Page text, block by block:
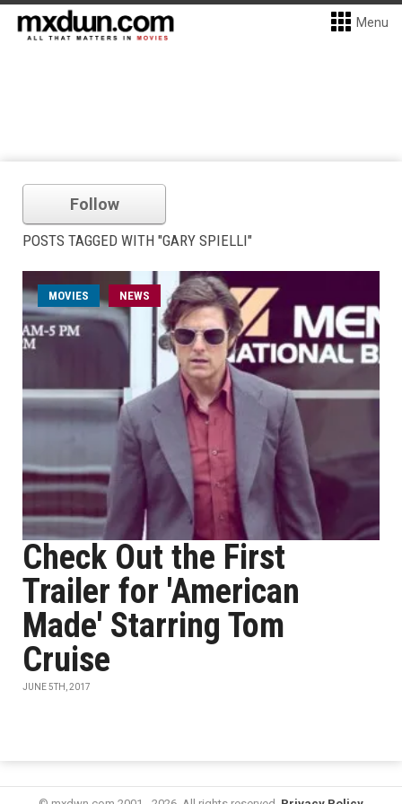
Menu
Follow
POSTS TAGGED WITH "GARY SPIELLI"
MOVIES NEWS
Check Out the First
Trailer for 'American
Made' Starring Tom
Cruise
JUNE 5TH, 2017